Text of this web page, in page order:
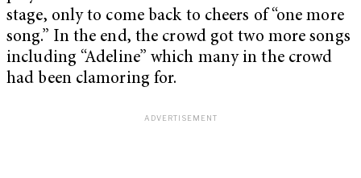
stage, only to come back to cheers of “one more
song.” In the end, the crowd got two more songs
including “Adeline” which many in the crowd
had been clamoring for.